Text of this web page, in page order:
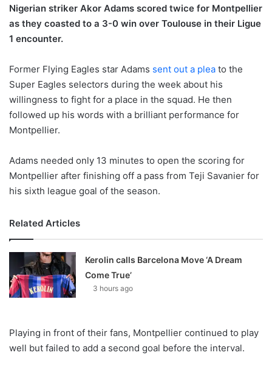
Nigerian striker Akor Adams scored twice for Montpellier
as they coasted to a 3-0 win over Toulouse in their Ligue
1 encounter.
Former Flying Eagles star Adams sent out a plea to the
Super Eagles selectors during the week about his
willingness to fight for a place in the squad. He then
followed up his words with a brilliant performance for
Montpellier.
Adams needed only 13 minutes to open the scoring for
Montpellier after finishing off a pass from Teji Savanier for
his sixth league goal of the season.
Related Articles
Kerolin calls Barcelona Move ‘A Dream
Come True’
3 hours ago
Playing in front of their fans, Montpellier continued to play
well but failed to add a second goal before the interval.